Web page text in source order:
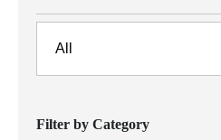
Filter by Category